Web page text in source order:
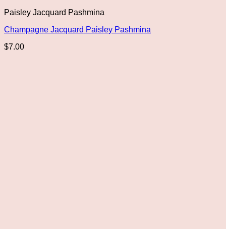
Paisley Jacquard Pashmina
Champagne Jacquard Paisley Pashmina
$7.00